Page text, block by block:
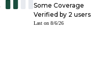
Some Coverage
Verified by 2 users
Last on 8/6/26